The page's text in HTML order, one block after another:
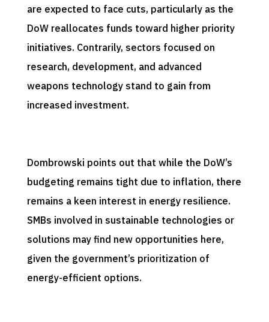
are expected to face cuts, particularly as the
DoW reallocates funds toward higher priority
initiatives. Contrarily, sectors focused on
research, development, and advanced
weapons technology stand to gain from
increased investment.
Dombrowski points out that while the DoW’s
budgeting remains tight due to inflation, there
remains a keen interest in energy resilience.
SMBs involved in sustainable technologies or
solutions may find new opportunities here,
given the government’s prioritization of
energy-efficient options.